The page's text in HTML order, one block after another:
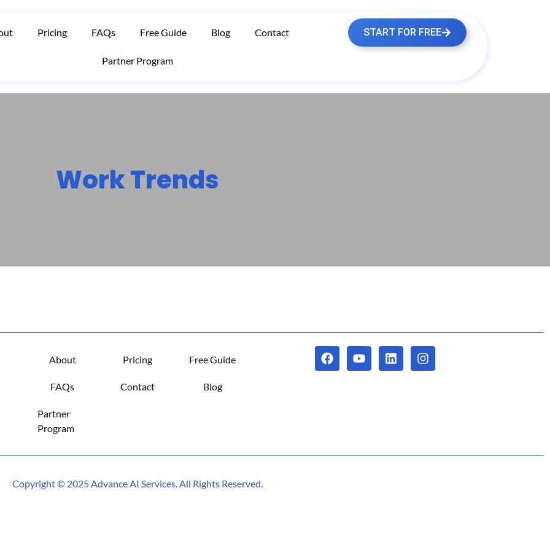
Pricing FAQs Free Guide Blog Contact
Partner Program
START FOR FREE
Work Trends
About Pricing Free Guide
FAQs Contact Blog
Partner
Program
Copyright © 2025 Advance AI Services. All Rights Reserved.